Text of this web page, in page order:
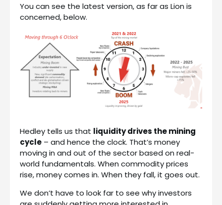
You can see the latest version, as far as Lion is
concerned, below.
Hedley tells us that liquidity drives the mining
cycle – and hence the clock. That’s money
moving in and out of the sector based on real-
world fundamentals. When commodity prices
rise, money comes in. When they fall, it goes out.
We don’t have to look far to see why investors